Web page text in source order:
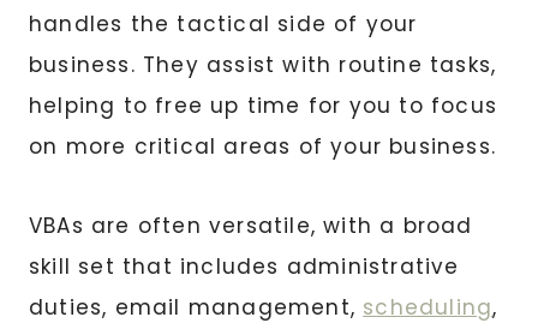
handles the tactical side of your
business. They assist with routine tasks,
helping to free up time for you to focus
on more critical areas of your business.
VBAs are often versatile, with a broad
skill set that includes administrative
duties, email management, scheduling,